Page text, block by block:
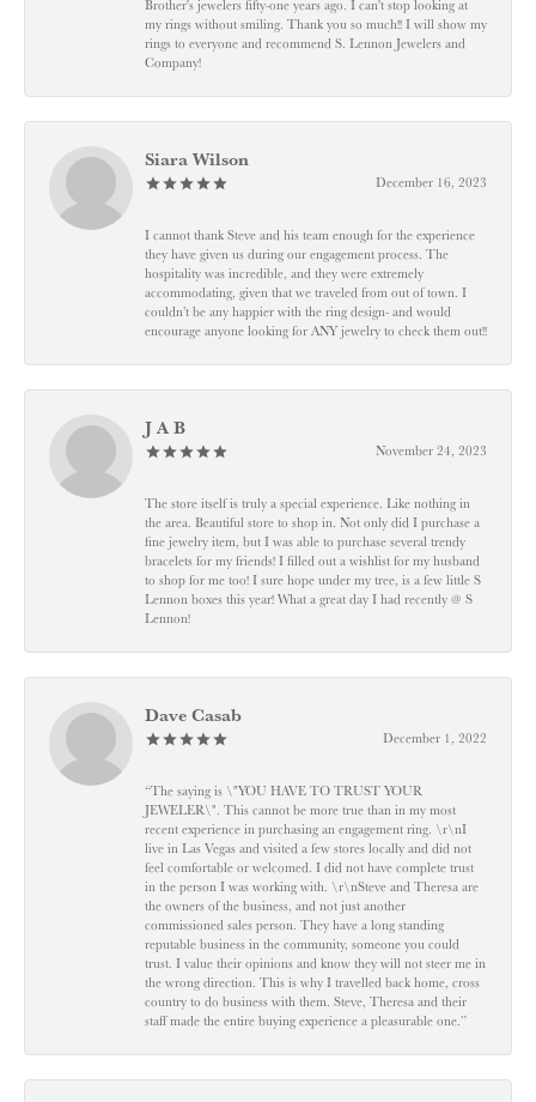
Brother's jewelers fifty-one years ago. I can't stop looking at
my rings without smiling. Thank you so much!! I will show my
rings to everyone and recommend S. Lennon Jewelers and
Company!
Siara Wilson
December 16, 2023
I cannot thank Steve and his team enough for the experience
they have given us during our engagement process. The
hospitality was incredible, and they were extremely
accommodating, given that we traveled from out of town. I
couldn’t be any happier with the ring design- and would
encourage anyone looking for ANY jewelry to check them out!!
J A B
November 24, 2023
The store itself is truly a special experience. Like nothing in
the area. Beautiful store to shop in. Not only did I purchase a
fine jewelry item, but I was able to purchase several trendy
bracelets for my friends! I filled out a wishlist for my husband
to shop for me too! I sure hope under my tree, is a few little S
Lennon boxes this year! What a great day I had recently @ S
Lennon!
Dave Casab
December 1, 2022
“The saying is \"YOU HAVE TO TRUST YOUR
JEWELER\". This cannot be more true than in my most
recent experience in purchasing an engagement ring. \r\nI
live in Las Vegas and visited a few stores locally and did not
feel comfortable or welcomed. I did not have complete trust
in the person I was working with. \r\nSteve and Theresa are
the owners of the business, and not just another
commissioned sales person. They have a long standing
reputable business in the community, someone you could
trust. I value their opinions and know they will not steer me in
the wrong direction. This is why I travelled back home, cross
country to do business with them. Steve, Theresa and their
staff made the entire buying experience a pleasurable one.”